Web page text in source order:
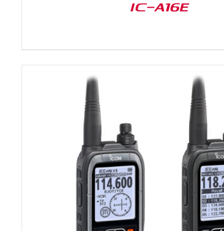
IC-A16E